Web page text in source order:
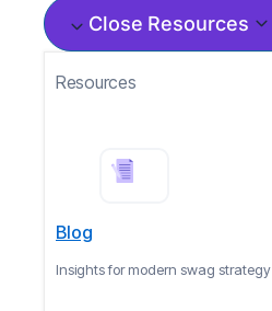
Close Resources
Resources
Blog
Insights for modern swag strategy